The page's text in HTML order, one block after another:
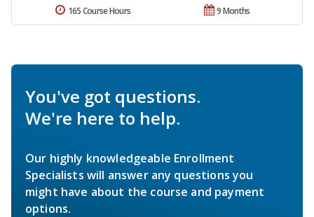
9 Months
165 Course Hours
You've got questions.
We're here to help.
Our highly knowledgeable Enrollment
Specialists will answer any questions you
might have about the course and payment
options.